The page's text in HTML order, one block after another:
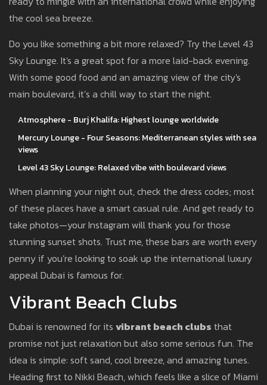
the cool sea breeze.
Do you like something a bit more relaxed? Try the Level 43
Sky Lounge. It's a great spot for a more laid-back evening.
With some good food and an amazing view of the city's
main boulevard, it’s a chill way to start the night.
Atmosphere - Burj Khalifa: Highest lounge worldwide
Mercury Lounge - Four Seasons: Mediterranean styles with sea
views
Level 43 Sky Lounge: Relaxed vibe with boulevard views
When planning your night out, check the dress codes; most
of these places have a smart casual rule. And get ready to
take photos—your Instagram will thank you for those
stunning sunset shots. Trust me, these bars are worth every
penny if you’re looking to soak up the international luxury
appeal Dubai is famous for.
Vibrant Beach Clubs
Dubai is renowned for its vibrant beach clubs that
promise not just relaxation but also some serious fun. The
idea is simple: soft sand, cool breeze, and amazing tunes.
Heading first to Nikki Beach, which feels like a slice of Miami